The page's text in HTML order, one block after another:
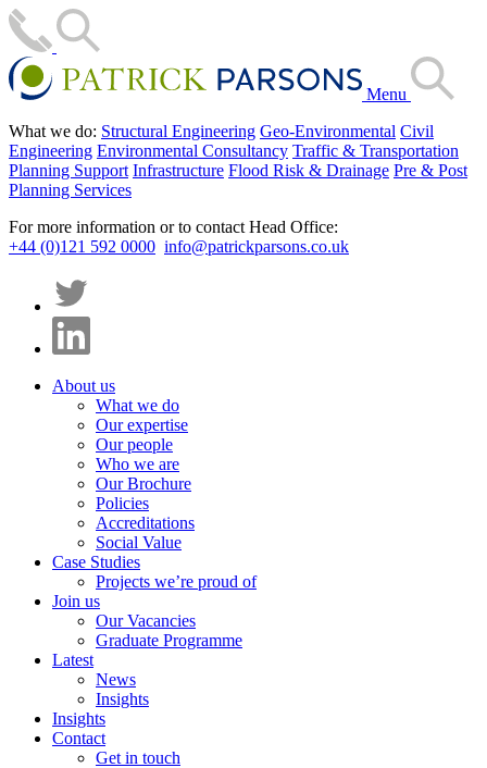
Menu
What we do: Structural Engineering Geo-Environmental Civil
Engineering Environmental Consultancy Traffic & Transportation
Planning Support Infrastructure Flood Risk & Drainage Pre & Post
Planning Services
For more information or to contact Head Office:
+44 (0)121 592 0000 info@patrickparsons.co.uk
About us
What we do
Our expertise
Our people
Who we are
Our Brochure
Policies
Accreditations
Social Value
Case Studies
Projects we’re proud of
Join us
Our Vacancies
Graduate Programme
Latest
News
Insights
Insights
Contact
Get in touch